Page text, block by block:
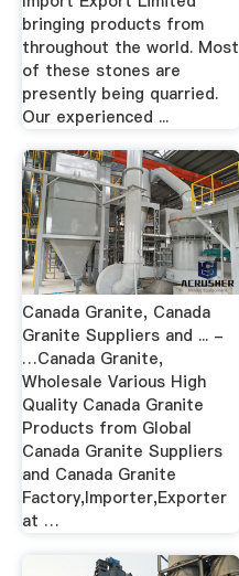
bringing products from
throughout the world. Most
of these stones are
presently being quarried.
Our experienced ...
Canada Granite, Canada
Granite Suppliers and ... -
…Canada Granite,
Wholesale Various High
Quality Canada Granite
Products from Global
Canada Granite Suppliers
and Canada Granite
Factory,Importer,Exporter
at …